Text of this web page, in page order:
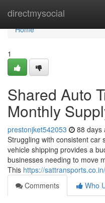
directmysocial
Home
Home
1
Shared Auto
Monthly
prestonjket542053 88 days
Struggling with consistent car
vehicle shipping provides a
businesses needing to move
This https://
Comments
Who